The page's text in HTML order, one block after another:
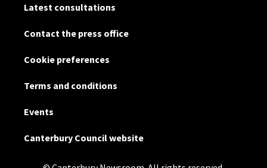
Latest consultations
Contact the press office
Cookie preferences
Terms and conditions
Events
Canterbury Council website